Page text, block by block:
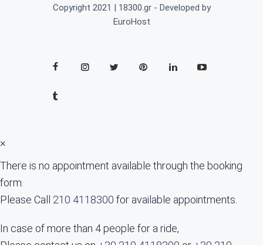
Copyright 2021 | 18300.gr - Developed by
EuroHost
×
There is no appointment available through the booking
form.
Please Call 210 4118300 for available appointments.
In case of more than 4 people for a ride,